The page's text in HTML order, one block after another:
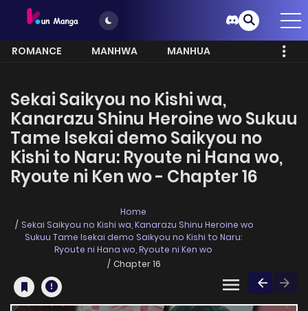
ROMANCE MANHWA
MANHUA
Sekai Saikyou no Kishi wa,
Kanarazu Shinu Heroine wo Sukuu
Tame Isekai demo Saikyou no
Kishi to Naru: Ryoute ni Hana wo,
Ryoute ni Ken wo - Chapter 16
Home
Sekai Saikyou no Kishi wa, Kanarazu Shinu Heroine wo
Sukuu Tame Isekai demo Saikyou no Kishi to Naru:
Ryoute ni Hana wo, Ryoute ni Ken wo
Chapter 16